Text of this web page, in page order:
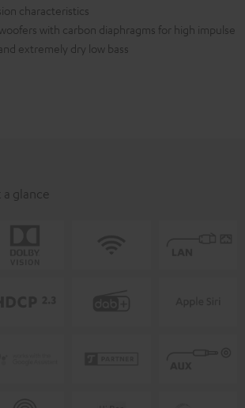
characteristics
with carbon diaphragms for high impulse
extremely dry low bass
glance